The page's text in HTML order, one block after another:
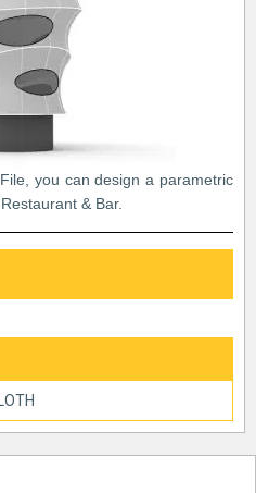
you can design a parametric
& Bar.